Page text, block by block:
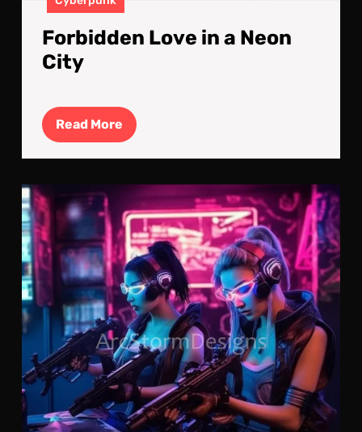
Forbidden Love in a Neon
City
Read More Read
More
All
The